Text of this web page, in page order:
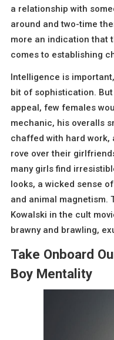
a relationship with
around and two-time
more an indication that
comes to establishing
Intelligence is
bit of sophistication.
appeal, few females
mechanic, his overalls
chaffed with hard work,
rove over their
many girls find
looks, a wicked sense
and animal magnetism.
Kowalski in the cult
brawny and brawling,
Take Onboard
Boy Mentality